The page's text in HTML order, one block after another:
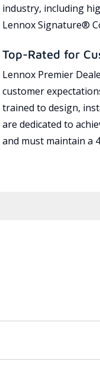
industry, including
Lennox Signature®
Top-Rated for
Lennox Premier
customer
trained to design,
are dedicated to
and must maintain a